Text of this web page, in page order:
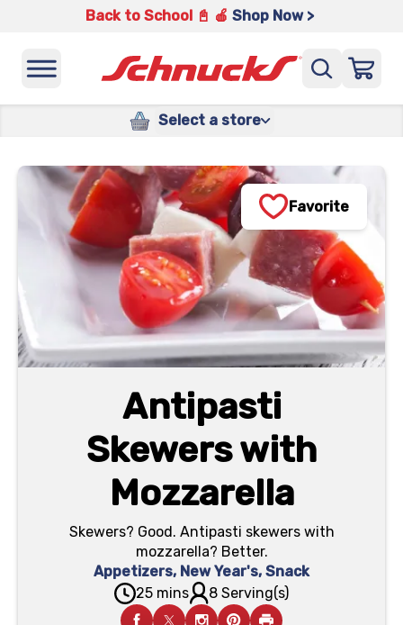
Back to School 📓 🍎 Shop Now >
Select a store
Antipasti
Skewers with
Mozzarella
Skewers? Good. Antipasti skewers with
mozzarella? Better.
Appetizers, New Year's, Snack
25 mins
8 Serving(s)
Favorite